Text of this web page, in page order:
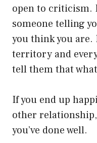
open to criticism.
someone telling
you think you
territory and
tell them that
If you end up
other
you’ve done well.